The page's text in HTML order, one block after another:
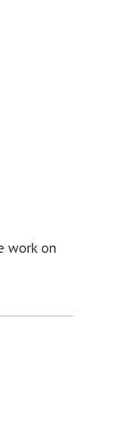
work on